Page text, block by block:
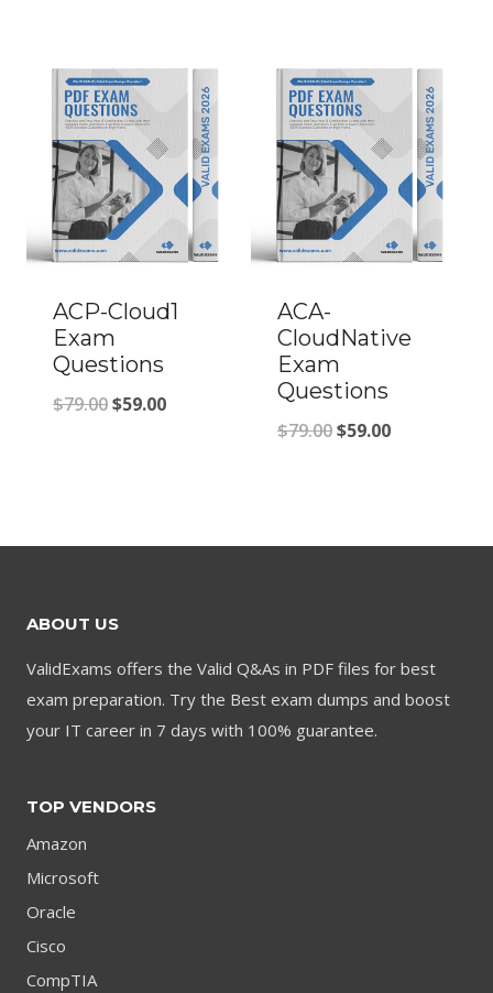
$79.00.$59.00.
$79.00.
$59.00.
ACP-Cloud1
Exam
Questions
$79.00Original
$59.00Current
ACA-
CloudNative
Exam
Questions
$79.00Original
$59.00Current
ABOUT US
ValidExams offers the Valid Q&As in PDF files for best
exam preparation. Try the Best exam dumps and boost
your IT career in 7 days with 100% guarantee.
TOP VENDORS
Amazon
Microsoft
Oracle
Cisco
CompTIA